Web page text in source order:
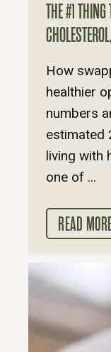
THE #1 THING
How
healthier
numbers
estimated
living with
one of ...
READ